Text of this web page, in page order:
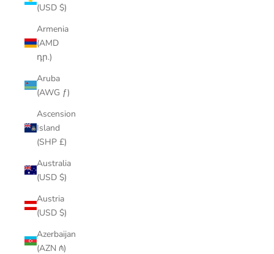
(USD $)
Armenia
(AMD
դր.)
Aruba
(AWG ƒ)
Ascension
Island
(SHP £)
Australia
(USD $)
Austria
(USD $)
Azerbaijan
(AZN ₼)